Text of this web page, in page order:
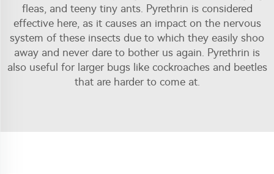
fleas, and teeny tiny ants. Pyrethrin is considered
effective here, as it causes an impact on the nervous
system of these insects due to which they easily shoo
away and never dare to bother us again. Pyrethrin is
also useful for larger bugs like cockroaches and beetles
that are harder to come at.